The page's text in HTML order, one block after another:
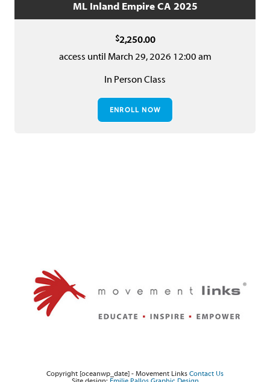
ML Inland Empire CA 2025
$2,250.00
access until March 29, 2026 12:00 am
In Person Class
ENROLL NOW
Copyright [oceanwp_date] - Movement Links Contact Us